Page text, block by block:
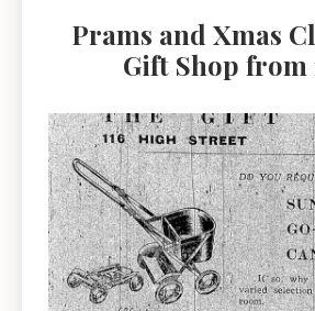
Prams and Xmas
Gift Shop from